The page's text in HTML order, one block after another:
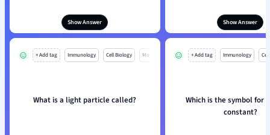
Show Answer Show Answer
+ Add tag Immunology Cell Biology Mo
What is a light particle called?
+ Add tag Immunology
Which is the symbol for
constant?